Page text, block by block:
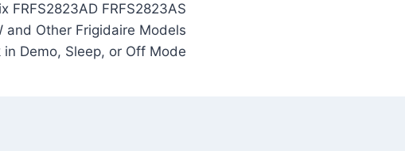
FRFS2823AD FRFS2823AS
and Other Frigidaire Models
in Demo, Sleep, or Off Mode